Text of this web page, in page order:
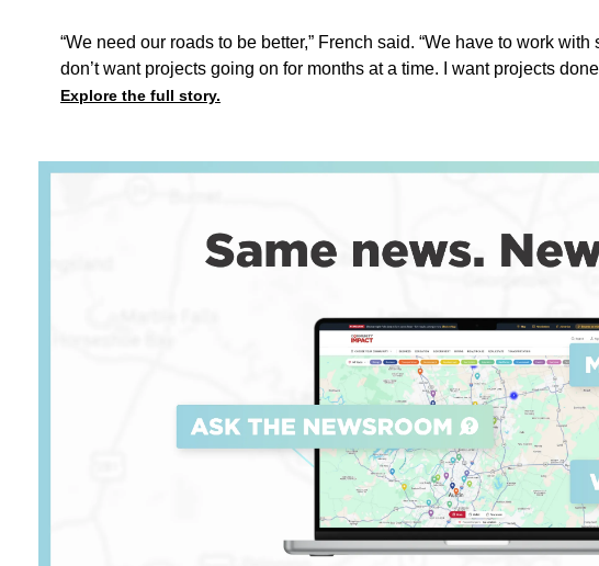
“We need our roads to be better,” French said. “We have to work with
don’t want projects going on for months at a time. I want projects
Explore the full story.